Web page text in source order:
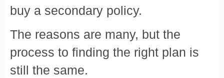
buy a secondary policy.
The reasons are many, but the
process to finding the right plan is
still the same.